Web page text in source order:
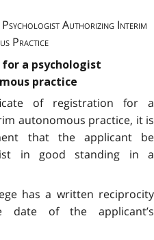
Authorizing Interim
Practice
a psychologist
practice
of registration for a
autonomous practice, it is
that the applicant be
in good standing in a
has a written reciprocity
date of the applicant’s